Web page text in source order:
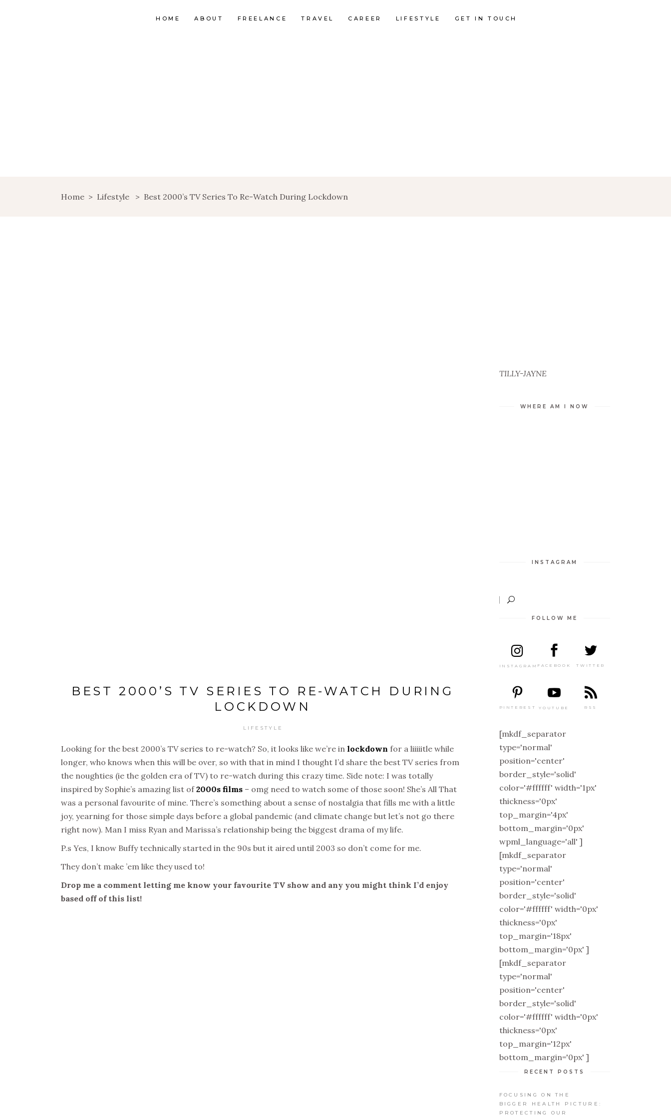
HOME ABOUT FREELANCE TRAVEL CAREER LIFESTYLE GET IN TOUCH
Home > Lifestyle > Best 2000’s TV Series To Re-Watch During Lockdown
BEST 2000’S TV SERIES TO RE-WATCH DURING
LOCKDOWN
LIFESTYLE
Looking for the best 2000’s TV series to re-watch? So, it looks like we’re in lockdown for a liiiiitle while
longer, who knows when this will be over, so with that in mind I thought I’d share the best TV series from
the noughties (ie the golden era of TV) to re-watch during this crazy time. Side note: I was totally
inspired by Sophie’s amazing list of2000s films – omg need to watch some of those soon! She’s All That
was a personal favourite of mine. There’s something about a sense of nostalgia that fills me with a little
joy, yearning for those simple days before a global pandemic (and climate change but let’s not go there
right now). Man I miss Ryan and Marissa’s relationship being the biggest drama of my life.
P.s Yes, I know Buffy technically started in the 90s but it aired until 2003 so don’t come for me.
They don’t make ’em like they used to!
Drop me a comment letting me know your favourite TV show and any you might think I’d enjoy
based off of this list!
TILLY-JAYNE
WHERE AM I NOW
INSTAGRAM
FOLLOW ME
INSTAGRAM FACEBOOK TWITTER
PINTEREST YOUTUBE RSS
[mkdf_separator
type='normal'
position='center'
border_style='solid'
color='#ffffff' width='1px'
thickness='0px'
top_margin='4px'
bottom_margin='0px'
wpml_language='all' ]
[mkdf_separator
type='normal'
position='center'
border_style='solid'
color='#ffffff' width='0px'
thickness='0px'
top_margin='18px'
bottom_margin='0px' ]
[mkdf_separator
type='normal'
position='center'
border_style='solid'
color='#ffffff' width='0px'
thickness='0px'
top_margin='12px'
bottom_margin='0px' ]
RECENT POSTS
FOCUSING ON THE
BIGGER HEALTH PICTURE:
PROTECTING OUR